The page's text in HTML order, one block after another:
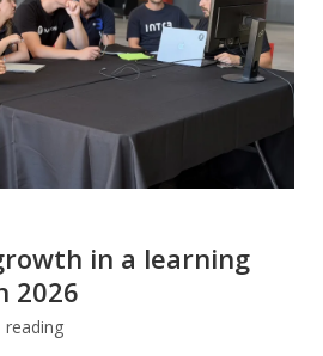
in a learning
2026
reading